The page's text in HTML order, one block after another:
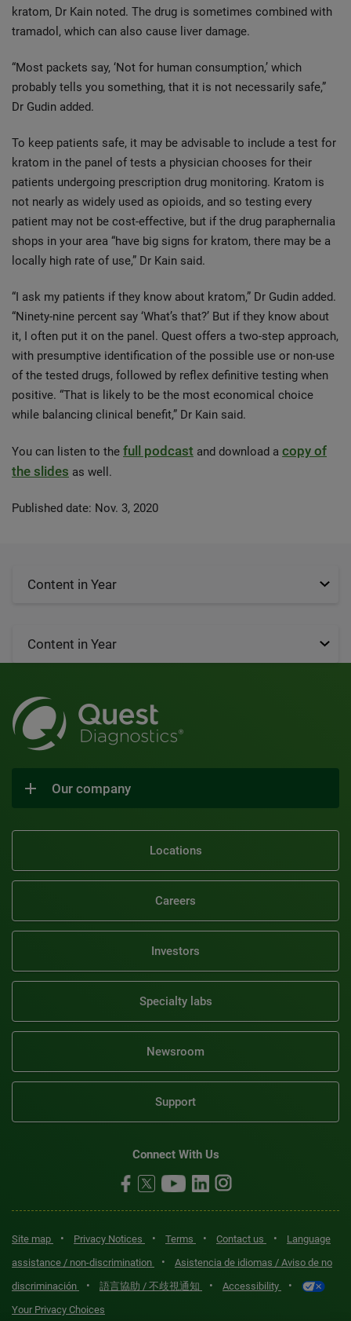
kratom, Dr Kain noted. The drug is sometimes combined with
tramadol, which can also cause liver damage.
“Most packets say, ‘Not for human consumption,’ which
probably tells you something, that it is not necessarily safe,”
Dr Gudin added.
To keep patients safe, it may be advisable to include a test for
kratom in the panel of tests a physician chooses for their
patients undergoing prescription drug monitoring. Kratom is
not nearly as widely used as opioids, and so testing every
patient may not be cost-effective, but if the drug paraphernalia
shops in your area “have big signs for kratom, there may be a
locally high rate of use,” Dr Kain said.
“I ask my patients if they know about kratom,” Dr Gudin added.
“Ninety-nine percent say ‘What’s that?’ But if they know about
it, I often put it on the panel. Quest offers a two-step approach,
with presumptive identification of the possible use or non-use
of the tested drugs, followed by reflex definitive testing when
positive. “That is likely to be the most economical choice
while balancing clinical benefit,” Dr Kain said.
You can listen to the full podcast and download a copy of
the slides as well.
Published date: Nov. 3, 2020
Content in Year
Content in Year
Our company
Locations
Careers
Investors
Specialty labs
Newsroom
Support
Connect With Us
Site map • Privacy Notices • Terms • Contact us •
Language
assistance / non-discrimination
•
Asistencia de idiomas / Aviso de no
discriminación
• 語言協助 / 不歧視通知 • Accessibility •
Your Privacy Choices